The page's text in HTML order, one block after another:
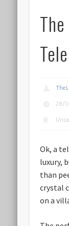
28/
Ok, a
luxury,
than
crystal
on a